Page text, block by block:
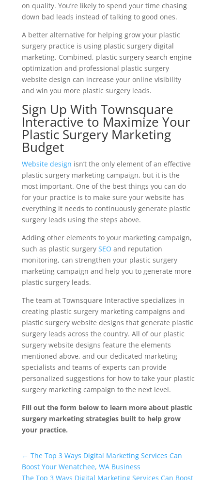
on quality. You’re likely to spend your time chasing
down bad leads instead of talking to good ones.
A better alternative for helping grow your plastic
surgery practice is using plastic surgery digital
marketing. Combined, plastic surgery search engine
optimization and professional plastic surgery
website design can increase your online visibility
and win you more plastic surgery leads.
Sign Up With Townsquare
Interactive to Maximize Your
Plastic Surgery Marketing
Budget
Website design isn’t the only element of an effective
plastic surgery marketing campaign, but it is the
most important. One of the best things you can do
for your practice is to make sure your website has
everything it needs to continuously generate plastic
surgery leads using the steps above.
Adding other elements to your marketing campaign,
such as plastic surgery SEO and reputation
monitoring, can strengthen your plastic surgery
marketing campaign and help you to generate more
plastic surgery leads.
The team at Townsquare Interactive specializes in
creating plastic surgery marketing campaigns and
plastic surgery website designs that generate plastic
surgery leads across the country. All of our plastic
surgery website designs feature the elements
mentioned above, and our dedicated marketing
specialists and teams of experts can provide
personalized suggestions for how to take your plastic
surgery marketing campaign to the next level.
Fill out the form below to learn more about plastic
surgery marketing strategies built to help grow
your practice.
Universal Blog Form
← The Top 3 Ways Digital Marketing Services Can
Boost Your Wenatchee, WA Business
The Top 3 Ways Digital Marketing Services Can Boost